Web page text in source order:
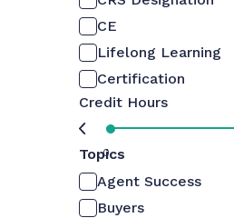
CE
Lifelong Learning
Certification
Credit Hours
0
Topics
Agent Success
Buyers